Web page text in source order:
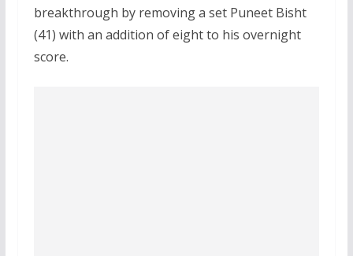
breakthrough by removing a set Puneet Bisht
(41) with an addition of eight to his overnight
score.